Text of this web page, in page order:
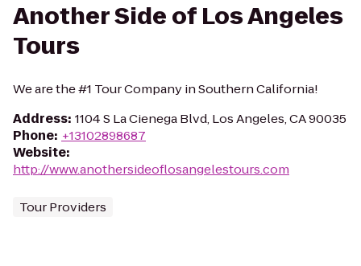
Another Side of Los Angeles
Tours
We are the #1 Tour Company in Southern California!
Address: 1104 S La Cienega Blvd, Los Angeles, CA 90035
Phone: +13102898687
Website:
http://www.anothersideoflosangelestours.com
Tour Providers